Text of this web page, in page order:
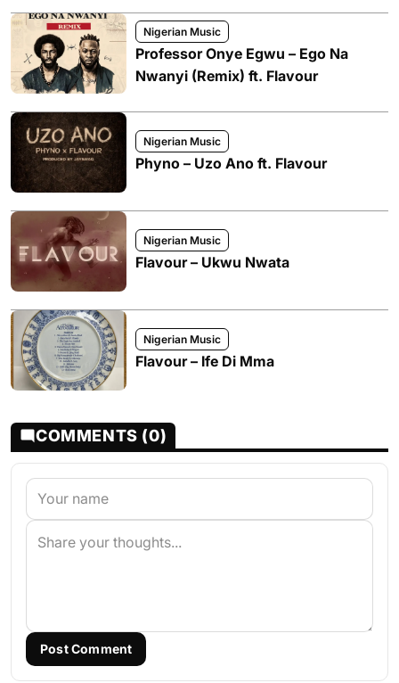
Nigerian Music
Professor Onye Egwu – Ego Na
Nwanyi (Remix) ft. Flavour
Nigerian Music
Phyno – Uzo Ano ft. Flavour
Nigerian Music
Flavour – Ukwu Nwata
Nigerian Music
Flavour – Ife Di Mma
COMMENTS (0)
Post Comment